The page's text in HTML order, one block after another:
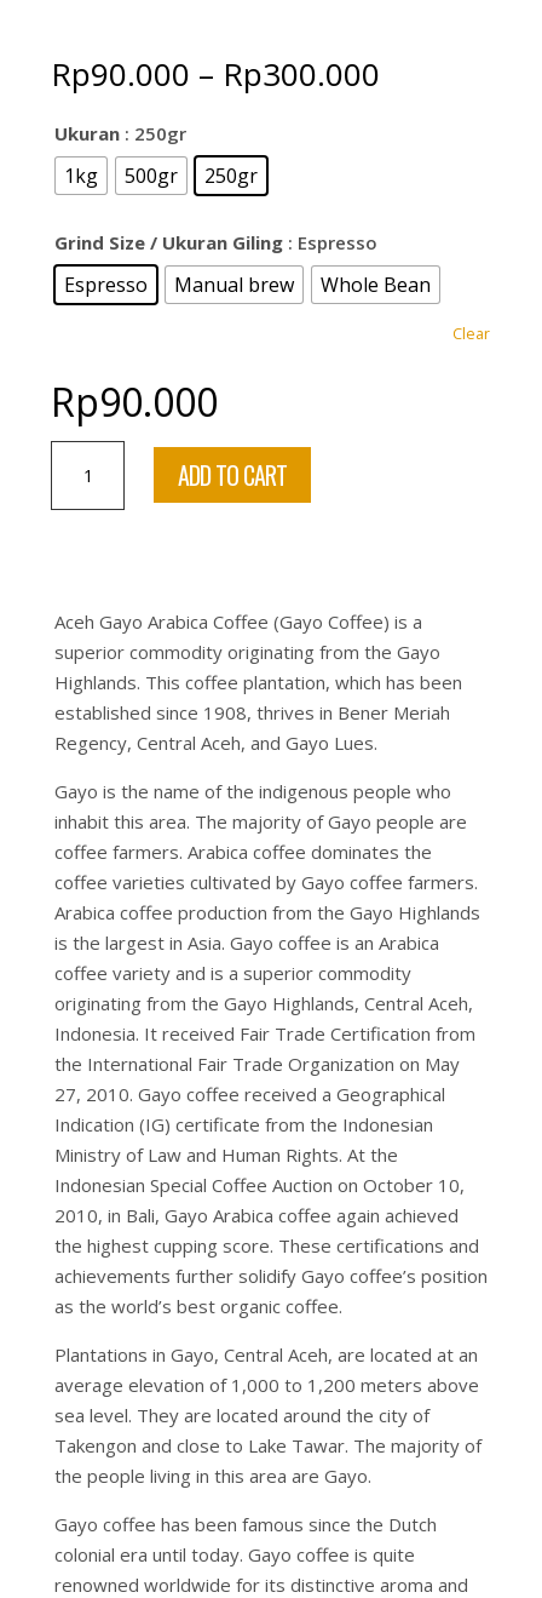
Rp90.000 – Rp300.000
Ukuran : 250gr
1kg 500gr 250gr
Grind Size / Ukuran Giling : Espresso
Espresso Manual brew Whole Bean
Clear
Rp90.000
Gayo
Takengon
Single
Origin)
–
100%
ARABICA
–
WHOLE
BEAN
quantity
ADD TO CART
Aceh Gayo Arabica Coffee (Gayo Coffee) is a
superior commodity originating from the Gayo
Highlands. This coffee plantation, which has been
established since 1908, thrives in Bener Meriah
Regency, Central Aceh, and Gayo Lues.
Gayo is the name of the indigenous people who
inhabit this area. The majority of Gayo people are
coffee farmers. Arabica coffee dominates the
coffee varieties cultivated by Gayo coffee farmers.
Arabica coffee production from the Gayo Highlands
is the largest in Asia. Gayo coffee is an Arabica
coffee variety and is a superior commodity
originating from the Gayo Highlands, Central Aceh,
Indonesia. It received Fair Trade Certification from
the International Fair Trade Organization on May
27, 2010. Gayo coffee received a Geographical
Indication (IG) certificate from the Indonesian
Ministry of Law and Human Rights. At the
Indonesian Special Coffee Auction on October 10,
2010, in Bali, Gayo Arabica coffee again achieved
the highest cupping score. These certifications and
achievements further solidify Gayo coffee’s position
as the world’s best organic coffee.
Plantations in Gayo, Central Aceh, are located at an
average elevation of 1,000 to 1,200 meters above
sea level. They are located around the city of
Takengon and close to Lake Tawar. The majority of
the people living in this area are Gayo.
Gayo coffee has been famous since the Dutch
colonial era until today. Gayo coffee is quite
renowned worldwide for its distinctive aroma and